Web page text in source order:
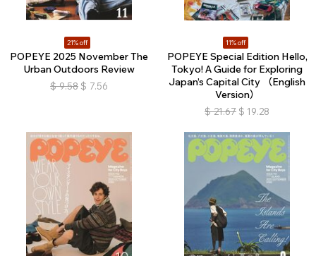
21% off
POPEYE 2025 November The
Urban Outdoors Review
$ 9.58 $ 7.56
11% off
POPEYE Special Edition Hello,
Tokyo! A Guide for Exploring
Japan’s Capital City （English
Version）
$ 21.67 $ 19.28